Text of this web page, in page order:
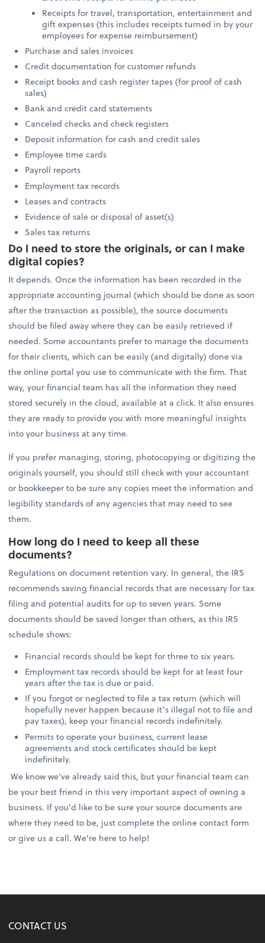
Receipts for travel, transportation, entertainment and
gift expenses (this includes receipts turned in by your
employees for expense reimbursement)
Purchase and sales invoices
Credit documentation for customer refunds
Receipt books and cash register tapes (for proof of cash
sales)
Bank and credit card statements
Canceled checks and check registers
Deposit information for cash and credit sales
Employee time cards
Payroll reports
Employment tax records
Leases and contracts
Evidence of sale or disposal of asset(s)
Sales tax returns
Do I need to store the originals, or can I make
digital copies?
It depends. Once the information has been recorded in the
appropriate accounting journal (which should be done as soon
after the transaction as possible), the source documents
should be filed away where they can be easily retrieved if
needed. Some accountants prefer to manage the documents
for their clients, which can be easily (and digitally) done via
the online portal you use to communicate with the firm. That
way, your financial team has all the information they need
stored securely in the cloud, available at a click. It also ensures
they are ready to provide you with more meaningful insights
into your business at any time.
If you prefer managing, storing, photocopying or digitizing the
originals yourself, you should still check with your accountant
or bookkeeper to be sure any copies meet the information and
legibility standards of any agencies that may need to see
them.
How long do I need to keep all these
documents?
Regulations on document retention vary. In general, the IRS
recommends saving financial records that are necessary for tax
filing and potential audits for up to seven years. Some
documents should be saved longer than others, as this IRS
schedule shows:
Financial records should be kept for three to six years.
Employment tax records should be kept for at least four
years after the tax is due or paid.
If you forgot or neglected to file a tax return (which will
hopefully never happen because it’s illegal not to file and
pay taxes), keep your financial records indefinitely.
Permits to operate your business, current lease
agreements and stock certificates should be kept
indefinitely.
We know we’ve already said this, but your financial team can
be your best friend in this very important aspect of owning a
business. If you’d like to be sure your source documents are
where they need to be, just complete the online contact form
or give us a call. We’re here to help!
CONTACT US